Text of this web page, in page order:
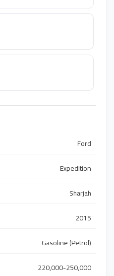
Ford
Expedition
Sharjah
2015
Gasoline (Petrol)
220,000-250,000